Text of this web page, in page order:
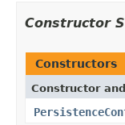
Constructor
Constructors
Constructor